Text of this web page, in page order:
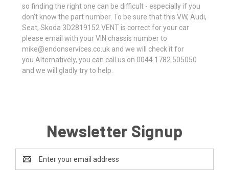
so finding the right one can be difficult - especially if you
don't know the part number. To be sure that this VW, Audi,
Seat, Skoda 3D2819152 VENT is correct for your car
please email with your VIN chassis number to
mike@endonservices.co.uk and we will check it for
you.Alternatively, you can call us on 0044 1782 505050
and we will gladly try to help.
Newsletter Signup
Address